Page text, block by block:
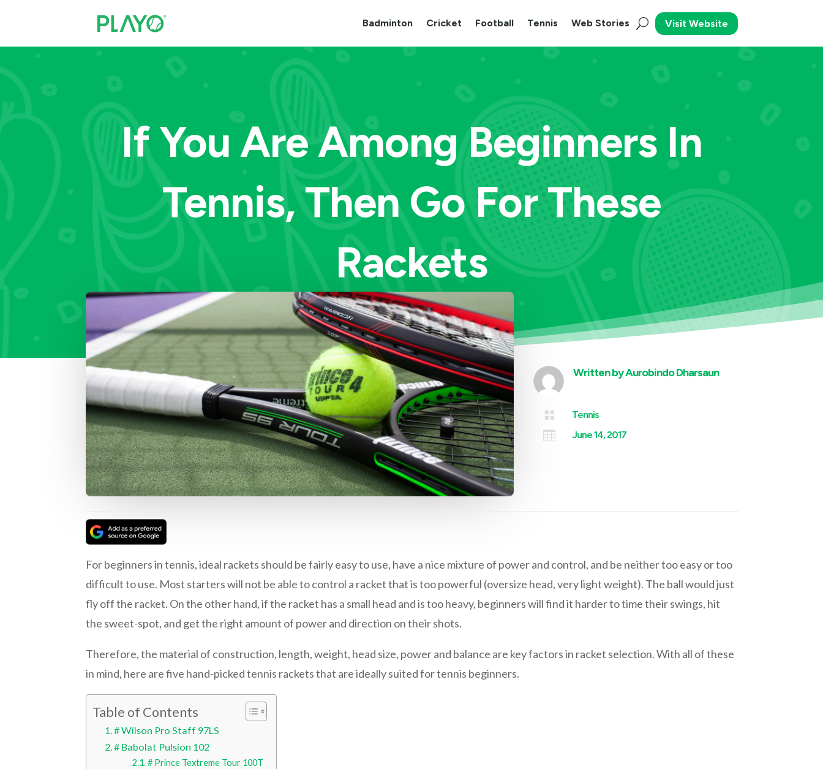
Badminton Cricket Football Tennis Web Stories Visit Website
If You Are Among Beginners In
Tennis, Then Go For These
Rackets
Written byAurobindo Dharsaun
 Tennis
 June 14, 2017
For beginners in tennis, ideal rackets should be fairly easy to use, have a nice mixture of power and control, and be neither too easy or too
difficult to use. Most starters will not be able to control a racket that is too powerful (oversize head, very light weight). The ball would just
fly off the racket. On the other hand, if the racket has a small head and is too heavy, beginners will find it harder to time their swings, hit
the sweet-spot, and get the right amount of power and direction on their shots.
Therefore, the material of construction, length, weight, head size, power and balance are key factors in racket selection. With all of these
in mind, here are five hand-picked tennis rackets that are ideally suited for tennis beginners.
Table of Contents
# Wilson Pro Staff 97LS
# Babolat Pulsion 102
# Prince Textreme Tour 100T